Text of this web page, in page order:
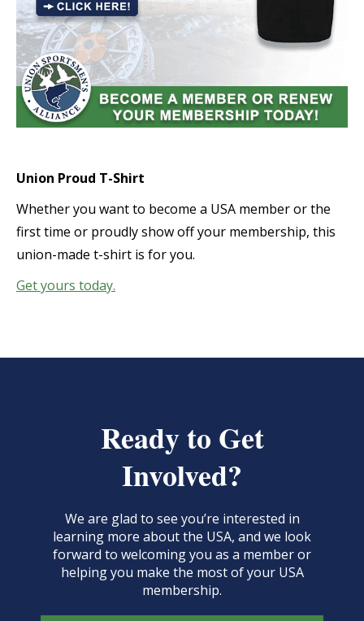
Union Proud T-Shirt
Whether you want to become a USA member or the
first time or proudly show off your membership, this
union-made t-shirt is for you.
Get yours today.
Ready to Get
Involved?
We are glad to see you’re interested in
learning more about the USA, and we look
forward to welcoming you as a member or
helping you make the most of your USA
membership.